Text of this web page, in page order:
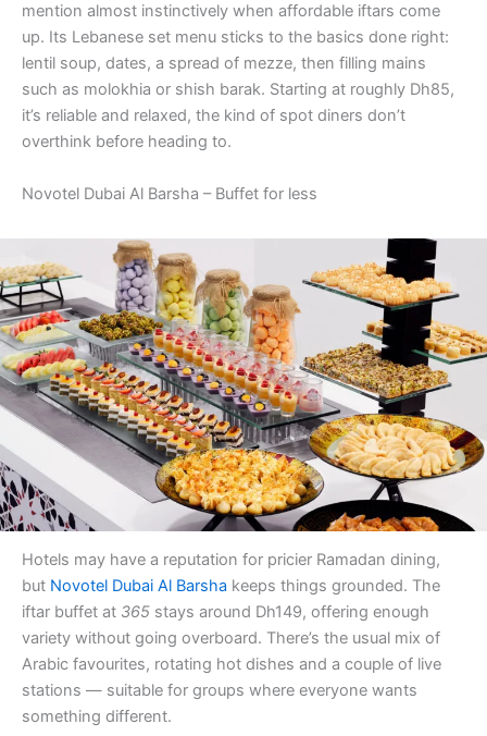
mention almost instinctively when affordable iftars come
up. Its Lebanese set menu sticks to the basics done right:
lentil soup, dates, a spread of mezze, then filling mains
such as molokhia or shish barak. Starting at roughly Dh85,
it’s reliable and relaxed, the kind of spot diners don’t
overthink before heading to.
Novotel Dubai Al Barsha – Buffet for less
Hotels may have a reputation for pricier Ramadan dining,
but Novotel Dubai Al Barsha keeps things grounded. The
iftar buffet at 365 stays around Dh149, offering enough
variety without going overboard. There’s the usual mix of
Arabic favourites, rotating hot dishes and a couple of live
stations — suitable for groups where everyone wants
something different.